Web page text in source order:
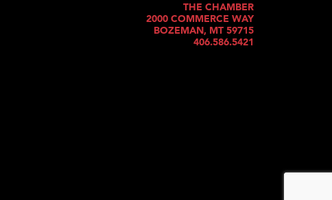
THE CHAMBER
2000 COMMERCE WAY
BOZEMAN, MT 59715
406.586.5421